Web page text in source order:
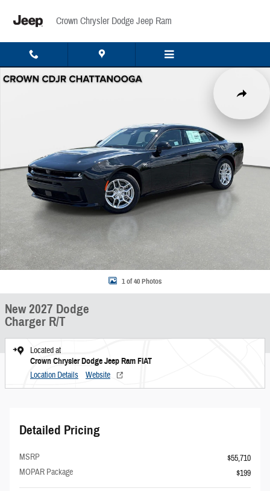
Crown Chrysler Dodge Jeep Ram
Share
New 2027 Dodge Charger R/T Sedan Photo 1 of 40
1 of 40 Photos
New 2027 Dodge
Charger R/T
Located at
Crown Chrysler Dodge Jeep Ram FIAT
Location Details Website
Detailed Pricing
MSRP
$55,710
MOPAR Package
$199